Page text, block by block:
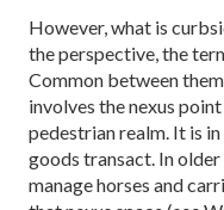
However, what is
the perspective, the
Common between
involves the nexus
pedestrian realm. It is
goods transact. In
manage horses and